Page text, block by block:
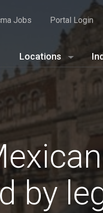
Jobs Portal Login
Locations
by